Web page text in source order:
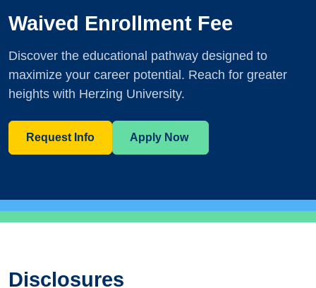
Waived Enrollment Fee
Discover the educational pathway designed to
maximize your career potential. Reach for greater
heights with Herzing University.
Request Info Apply Now
Disclosures